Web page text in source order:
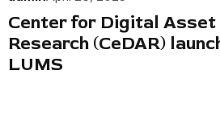
Center for Digital Asset
Research (CeDAR)
LUMS